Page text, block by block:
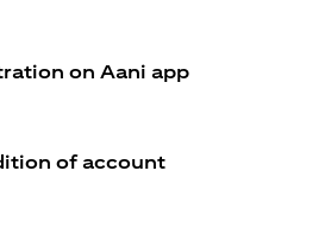
on Aani app
of account